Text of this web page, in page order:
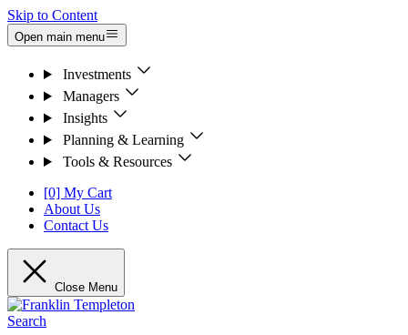
Skip to Content
Open main menu
Investments
Managers
Insights
Planning & Learning
Tools & Resources
[0] My Cart
About Us
Contact Us
Close Menu
Search